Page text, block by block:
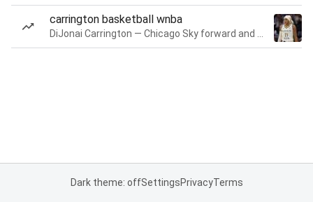
carrington basketball wnba
Dark theme: offSettingsPrivacyTerms